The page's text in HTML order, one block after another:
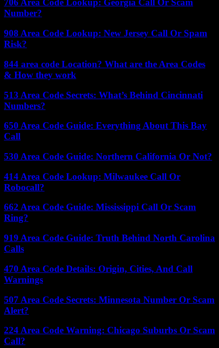
706 Area Code Lookup: Georgia Call Or Scam
Number?
908 Area Code Lookup: New Jersey Call Or Spam
Risk?
844 area code Location? What are the Area Codes
& How they work
513 Area Code Secrets: What’s Behind Cincinnati
Numbers?
650 Area Code Guide: Everything About This Bay
Call
530 Area Code Guide: Northern California Or Not?
414 Area Code Lookup: Milwaukee Call Or
Robocall?
662 Area Code Guide: Mississippi Call Or Scam
Ring?
919 Area Code Guide: Truth Behind North Carolina
Calls
470 Area Code Details: Origin, Cities, And Call
Warnings
507 Area Code Secrets: Minnesota Number Or Scam
Alert?
224 Area Code Warning: Chicago Suburbs Or Scam
Call?